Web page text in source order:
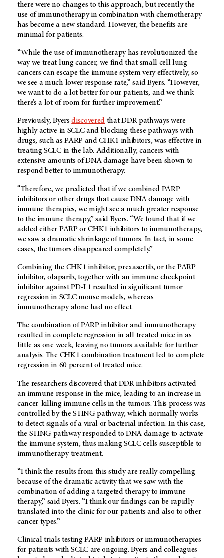
there were no changes to this approach, but recently the
use of immunotherapy in combination with chemotherapy
has become a new standard. However, the benefits are
minimal for patients.
“While the use of immunotherapy has revolutionized the
way we treat lung cancer, we find that small cell lung
cancers can escape the immune system very effectively, so
we see a much lower response rate,” said Byers. “However,
we want to do a lot better for our patients, and we think
there’s a lot of room for further improvement.”
Previously, Byersdiscovered that DDR pathways were
highly active in SCLC and blocking these pathways with
drugs, such as PARP and CHK1 inhibitors, was effective in
treating SCLC in the lab. Additionally, cancers with
extensive amounts of DNA damage have been shown to
respond better to immunotherapy.
“Therefore, we predicted that if we combined PARP
inhibitors or other drugs that cause DNA damage with
immune therapies, we might see a much greater response
to the immune therapy,” said Byers. “We found that if we
added either PARP or CHK1 inhibitors to immunotherapy,
we saw a dramatic shrinkage of tumors. In fact, in some
cases, the tumors disappeared completely.”
Combining the CHK1 inhibitor, prexasertib, or the PARP
inhibitor, olaparib, together with an immune checkpoint
inhibitor against PD-L1 resulted in significant tumor
regression in SCLC mouse models, whereas
immunotherapy alone had no effect.
The combination of PARP inhibitor and immunotherapy
resulted in complete regression in all treated mice in as
little as one week, leaving no tumors available for further
analysis. The CHK1 combination treatment led to complete
regression in 60 percent of treated mice.
The researchers discovered that DDR inhibitors activated
an immune response in the mice, leading to an increase in
cancer-killing immune cells in the tumors. This process was
controlled by the STING pathway, which normally works
to detect signals of a viral or bacterial infection. In this case,
the STING pathway responded to DNA damage to activate
the immune system, thus making SCLC cells susceptible to
immunotherapy treatment.
“I think the results from this study are really compelling
because of the dramatic activity that we saw with the
combination of adding a targeted therapy to immune
therapy,” said Byers. “I think our findings can be rapidly
translated into the clinic for our patients and also to other
cancer types.”
Clinical trials testing PARP inhibitors or immunotherapies
for patients with SCLC are ongoing. Byers and colleagues